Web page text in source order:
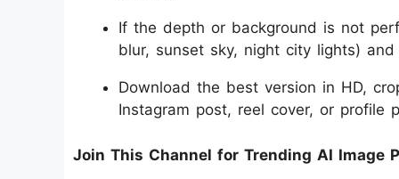
If the depth or background is not
blur, sunset sky, night city lights) and
Download the best version in HD,
Instagram post, reel cover, or profile
Join This Channel for Trending AI Image